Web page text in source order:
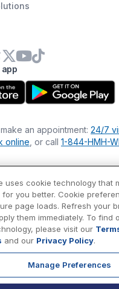
app
an appointment: 24/7
online , or call 1-844-HMH-
Philosophy
organization (tax ID 22-
uses cookie technology that
for you better. Cookie
page loads. Refresh your
them immediately. To find
please visit our
and our Privacy Policy.
Manage Preferences